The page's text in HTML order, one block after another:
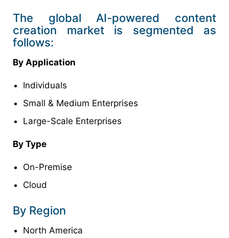
The global AI-powered content
creation market is segmented as
follows:
By Application
Individuals
Small & Medium Enterprises
Large-Scale Enterprises
By Type
On-Premise
Cloud
By Region
North America